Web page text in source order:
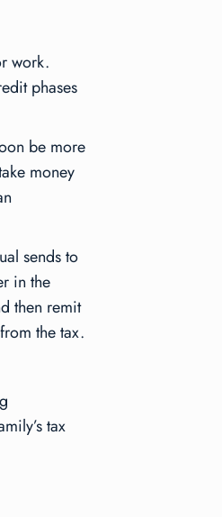
work.
phases
be more
money
sends to
in the
then remit
the tax.
tax